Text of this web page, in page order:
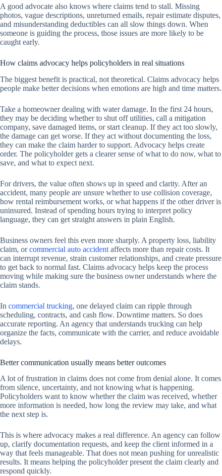
A good advocate also knows where claims tend to stall. Missing
photos, vague descriptions, unreturned emails, repair estimate disputes,
and misunderstanding deductibles can all slow things down. When
someone is guiding the process, those issues are more likely to be
caught early.
How claims advocacy helps policyholders in real situations
The biggest benefit is practical, not theoretical. Claims advocacy helps
people make better decisions when emotions are high and time matters.
Take a homeowner dealing with water damage. In the first 24 hours,
they may be deciding whether to shut off utilities, call a mitigation
company, save damaged items, or start cleanup. If they act too slowly,
the damage can get worse. If they act without documenting the loss,
they can make the claim harder to support. Advocacy helps create
order. The policyholder gets a clearer sense of what to do now, what to
save, and what to expect next.
For drivers, the value often shows up in speed and clarity. After an
accident, many people are unsure whether to use collision coverage,
how rental reimbursement works, or what happens if the other driver is
uninsured. Instead of spending hours trying to interpret policy
language, they can get straight answers in plain English.
Business owners feel this even more sharply. A property loss, liability
claim, orcommercial auto accident affects more than repair costs. It
can interrupt revenue, strain customer relationships, and create pressure
to get back to normal fast. Claims advocacy helps keep the process
moving while making sure the business owner understands where the
claim stands.
In commercial trucking, one delayed claim can ripple through
scheduling, contracts, and cash flow. Downtime matters. So does
accurate reporting. An agency that understands trucking can help
organize the facts, communicate with the carrier, and reduce avoidable
delays.
Better communication usually means better outcomes
A lot of frustration in claims does not come from denial alone. It comes
from silence, uncertainty, and not knowing what is happening.
Policyholders want to know whether the claim was received, whether
more information is needed, how long the review may take, and what
the next step is.
This is where advocacy makes a real difference. An agency can follow
up, clarify documentation requests, and keep the client informed in a
way that feels manageable. That does not mean pushing for unrealistic
results. It means helping the policyholder present the claim clearly and
respond quickly.